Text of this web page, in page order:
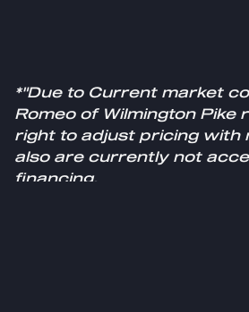
*"Due to Current market
Romeo of Wilmington Pike
right to adjust pricing with
also are currently not
financing.